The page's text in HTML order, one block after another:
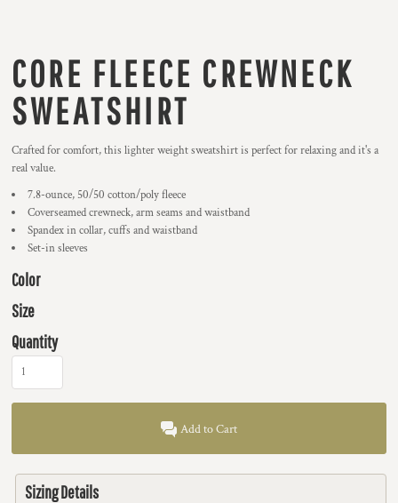
CORE FLEECE CREWNECK
SWEATSHIRT
Crafted for comfort, this lighter weight sweatshirt is perfect for relaxing and it's a
real value.
7.8-ounce, 50/50 cotton/poly fleece
Coverseamed crewneck, arm seams and waistband
Spandex in collar, cuffs and waistband
Set-in sleeves
Color
Size
Quantity
Add to Cart
Sizing Details